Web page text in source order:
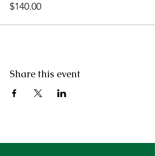
$140.00
Share this event